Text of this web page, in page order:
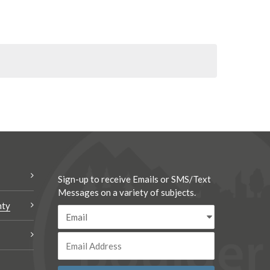
Sign-up to receive Emails or SMS/Text
Messages on a variety of subjects.